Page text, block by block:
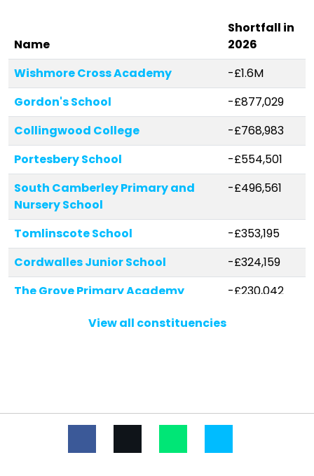
Name
Shortfall in
2026
Wishmore Cross Academy
-£1.6M
Gordon's School
-£877,029
Collingwood College
-£768,983
Portesbery School
-£554,501
South Camberley Primary and
Nursery School
-£496,561
Tomlinscote School
-£353,195
Cordwalles Junior School
-£324,159
The Grove Primary Academy
-£230,042
Mytchett Primary & Nursery
School
View all constituencies